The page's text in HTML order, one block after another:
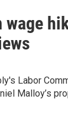
Labor
Malloy’s